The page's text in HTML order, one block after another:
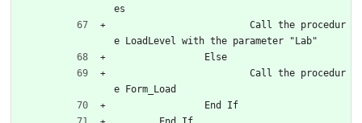
es
e LoadLevel with the parameter "Lab"
		Else
e Form_Load
		End If